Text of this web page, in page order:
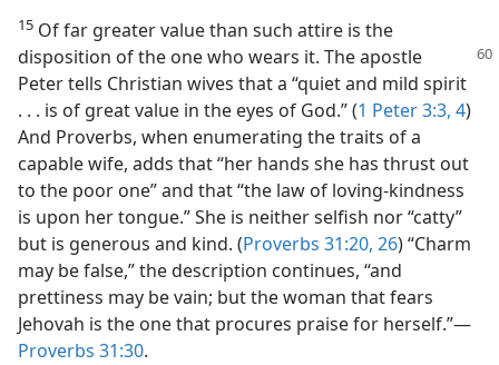
15
disposition of the one who wears it. The apostle
Peter tells Christian wives that a “quiet and mild spirit
. . . is of great value in the eyes of God.” (1 Peter 3:3, 4)
And Proverbs, when enumerating the traits of a
capable wife, adds that “her hands she has thrust out
to the poor one” and that “the law of loving-kindness
is upon her tongue.” She is neither selfish nor “catty”
but is generous and kind. (Proverbs 31:20, 26) “Charm
may be false,” the description continues, “and
prettiness may be vain; but the woman that fears
Jehovah is the one that procures praise for herself.”—
Proverbs 31:30.